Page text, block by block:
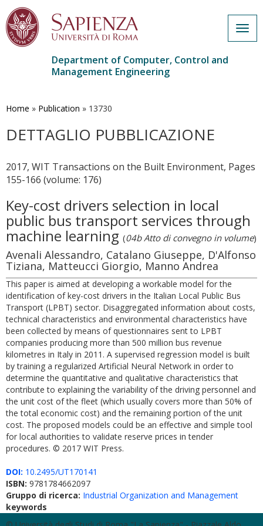
main
Department of Computer, Control and
Management Engineering
Home » Publication » 13730
DETTAGLIO PUBBLICAZIONE
2017, WIT Transactions on the Built Environment, Pages
155-166 (volume: 176)
Key-cost drivers selection in local
public bus transport services through
machine learning (04b Atto di convegno in volume)
Avenali Alessandro, Catalano Giuseppe, D'Alfonso
Tiziana, Matteucci Giorgio, Manno Andrea
This paper is aimed at developing a workable model for the
identification of key-cost drivers in the Italian Local Public Bus
Transport (LPBT) sector. Disaggregated information about costs,
technical characteristics and environmental characteristics have
been collected by means of questionnaires sent to LPBT
companies producing more than 500 million bus revenue
kilometres in Italy in 2011. A supervised regression model is built
by training a regularized Artificial Neural Network in order to
determine the quantitative and qualitative characteristics that
contribute to explaining the variability of the driving personnel and
the unit cost of the fleet (which usually covers more than 50% of
the total economic cost) and the remaining portion of the unit
cost. The proposed models could be an effective and simple tool
for local authorities to validate reserve prices in tender
procedures. © 2017 WIT Press.
DOI: 10.2495/UT170141
ISBN: 9781784662097
Gruppo di ricerca: Industrial Organization and Management
keywords